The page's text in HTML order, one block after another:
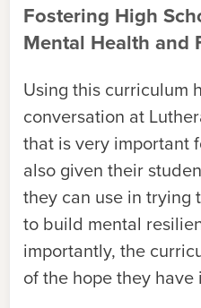
Fostering High
Mental Health and
Using this curriculum
conversation at
that is very important
also given their
they can use in trying
to build mental
importantly, the
of the hope they have